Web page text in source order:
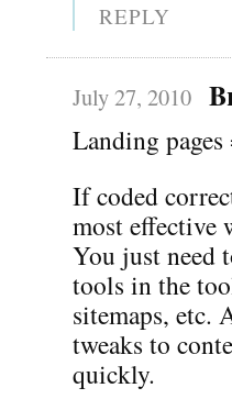
REPLY
July 27, 2010
Landing
If coded
most effective
You just need
tools in the
sitemaps, etc.
tweaks to
quickly.